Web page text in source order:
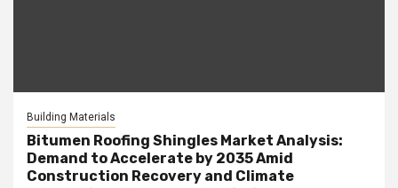
Building Materials
Bitumen Roofing Shingles Market Analysis:
Demand to Accelerate by 2035 Amid
Construction Recovery and Climate